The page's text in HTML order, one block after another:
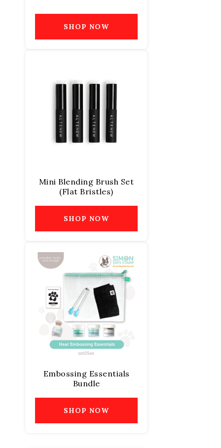
SHOP NOW
Mini Blending Brush Set
(Flat Bristles)
SHOP NOW
Embossing Essentials
Bundle
SHOP NOW